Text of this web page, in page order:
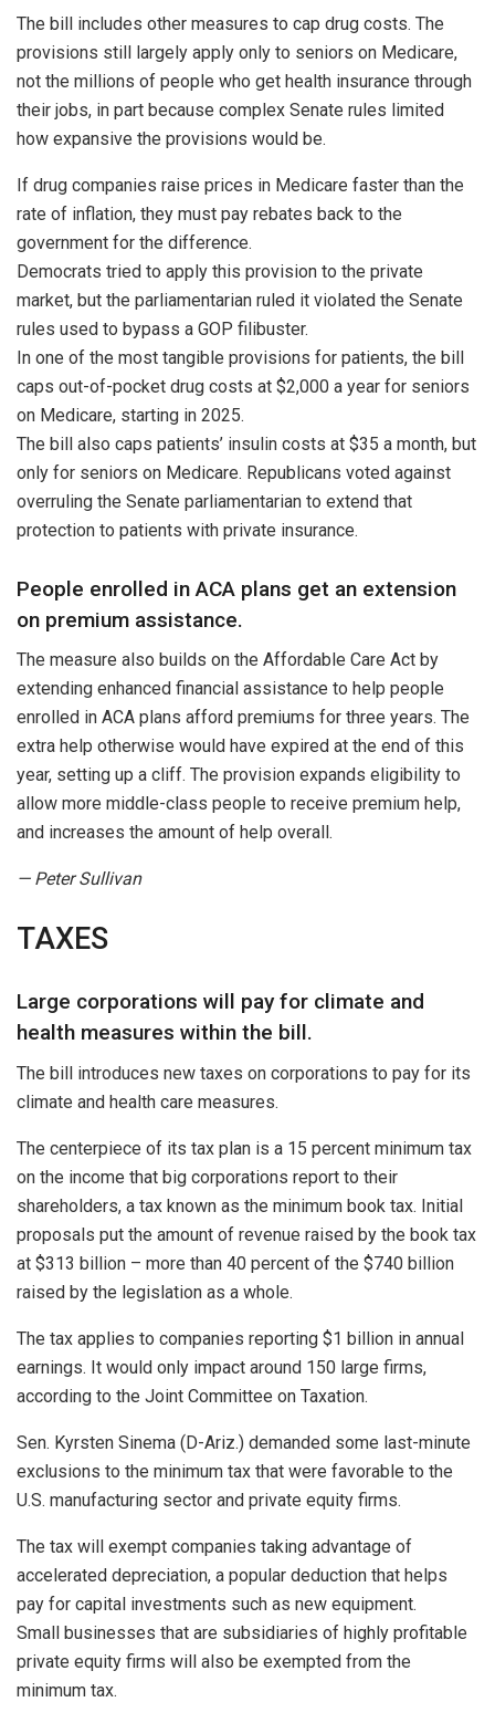
The bill includes other measures to cap drug costs. The
provisions still largely apply only to seniors on Medicare,
not the millions of people who get health insurance through
their jobs, in part because complex Senate rules limited
how expansive the provisions would be.
If drug companies raise prices in Medicare faster than the
rate of inflation, they must pay rebates back to the
government for the difference.
Democrats tried to apply this provision to the private
market, but the parliamentarian ruled it violated the Senate
rules used to bypass a GOP filibuster.
In one of the most tangible provisions for patients, the bill
caps out-of-pocket drug costs at $2,000 a year for seniors
on Medicare, starting in 2025.
The bill also caps patients’ insulin costs at $35 a month, but
only for seniors on Medicare. Republicans voted against
overruling the Senate parliamentarian to extend that
protection to patients with private insurance.
People enrolled in ACA plans get an extension
on premium assistance.
The measure also builds on the Affordable Care Act by
extending enhanced financial assistance to help people
enrolled in ACA plans afford premiums for three years. The
extra help otherwise would have expired at the end of this
year, setting up a cliff. The provision expands eligibility to
allow more middle-class people to receive premium help,
and increases the amount of help overall.
— Peter Sullivan
TAXES
Large corporations will pay for climate and
health measures within the bill.
The bill introduces new taxes on corporations to pay for its
climate and health care measures.
The centerpiece of its tax plan is a 15 percent minimum tax
on the income that big corporations report to their
shareholders, a tax known as the minimum book tax. Initial
proposals put the amount of revenue raised by the book tax
at $313 billion – more than 40 percent of the $740 billion
raised by the legislation as a whole.
The tax applies to companies reporting $1 billion in annual
earnings. It would only impact around 150 large firms,
according to the Joint Committee on Taxation.
Sen. Kyrsten Sinema (D-Ariz.) demanded some last-minute
exclusions to the minimum tax that were favorable to the
U.S. manufacturing sector and private equity firms.
The tax will exempt companies taking advantage of
accelerated depreciation, a popular deduction that helps
pay for capital investments such as new equipment.
Small businesses that are subsidiaries of highly profitable
private equity firms will also be exempted from the
minimum tax.